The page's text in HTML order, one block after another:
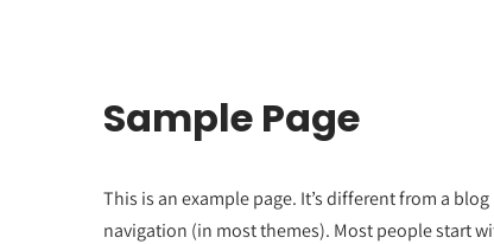
Sample Page
This is an example page. It’s different from a
navigation (in most themes). Most people start